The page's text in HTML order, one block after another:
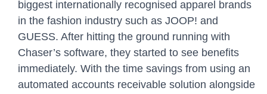
biggest internationally recognised apparel brands
in the fashion industry such as JOOP! and
GUESS. After hitting the ground running with
Chaser’s software, they started to see benefits
immediately. With the time savings from using an
automated accounts receivable solution alongside